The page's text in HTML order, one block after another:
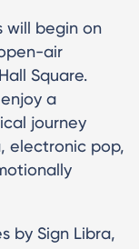
will begin on
air
Square.
a
journey
electronic pop,
by Sign Libra,